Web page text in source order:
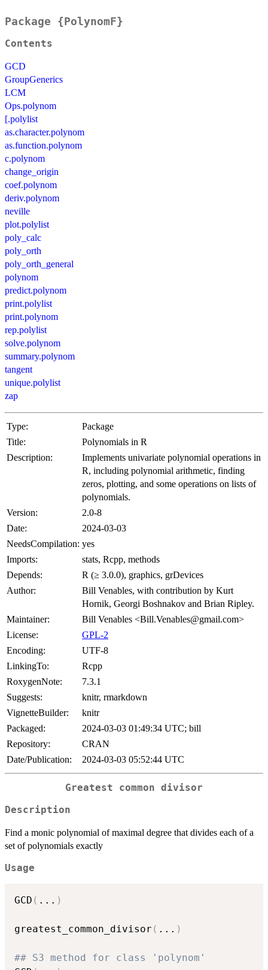
Package {PolynomF}
Contents
GCD
GroupGenerics
LCM
Ops.polynom
[.polylist
as.character.polynom
as.function.polynom
c.polynom
change_origin
coef.polynom
deriv.polynom
neville
plot.polylist
poly_calc
poly_orth
poly_orth_general
polynom
predict.polynom
print.polylist
print.polynom
rep.polylist
solve.polynom
summary.polynom
tangent
unique.polylist
zap
Type:
Package
Title:
Polynomials in R
Description:
Implements univariate polynomial operations in
R, including polynomial arithmetic, finding
zeros, plotting, and some operations on lists of
polynomials.
Version:
2.0-8
Date:
2024-03-03
NeedsCompilation: yes
Imports:
stats, Rcpp, methods
Depends:
R (≥ 3.0.0), graphics, grDevices
Author:
Bill Venables, with contribution by Kurt
Hornik, Georgi Boshnakov and Brian Ripley.
Maintainer:
Bill Venables <Bill.Venables@gmail.com>
License:
GPL-2
Encoding:
UTF-8
LinkingTo:
Rcpp
RoxygenNote:
7.3.1
Suggests:
knitr, rmarkdown
VignetteBuilder:
knitr
Packaged:
2024-03-03 01:49:34 UTC; bill
Repository:
CRAN
Date/Publication:
2024-03-03 05:52:44 UTC
Greatest common divisor
Description
Find a monic polynomial of maximal degree that divides each of a
set of polynomials exactly
Usage
GCD ( ... )
greatest_common_divisor ( ... )
## S3 method for class 'polynom'